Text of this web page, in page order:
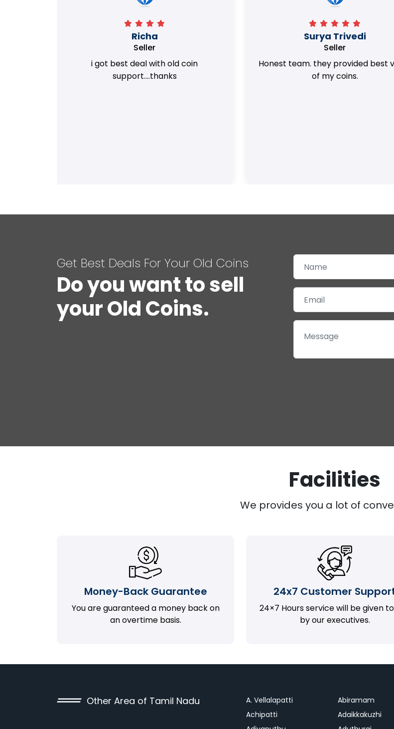
Richa
Seller
i got best deal with old coin
support....thanks
Surya Trivedi
Seller
Honest team. they provided best
of my coins.
Get Best Deals For Your Old Coins
Do you want to sell
your Old Coins.
Facilities
We provides you a lot of
Money-Back Guarantee
You are guaranteed a money back on
an overtime basis.
24x7 Customer
24×7 Hours service will be given
by our executives.
Other Area of Tamil Nadu A. Vellalapatti Abiramam
Achipatti
Adaikkakuzhi